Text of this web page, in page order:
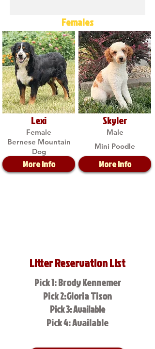
Females
Lexi
Female
Bernese Mountain
Dog
More Info
Skyler
Male
Mini Poodle
More Info
Litter Reservation List
Pick 1: Brody Kennemer
Pick 2:Gloria Tison
Pick 3: Available
Pick 4: Available